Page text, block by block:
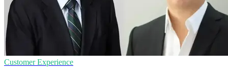
Customer Experience